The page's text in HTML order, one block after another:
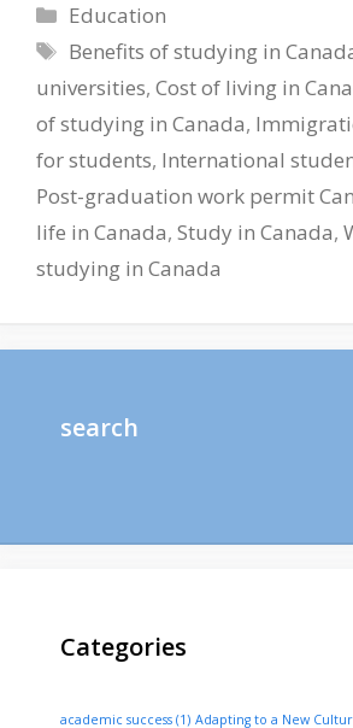
Categories
Education
Tags
Benefits of studying in
universities, Cost of living in
of studying in Canada,
for students, International
Post-graduation work permit
life in Canada, Study in Canada,
studying in Canada
search
Categories
academic success (1) Adapting to a New